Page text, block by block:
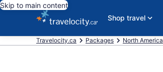
Skip to main content
Shop travel
Travelocity.ca Packages North America